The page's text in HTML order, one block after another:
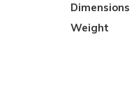
Dimensions
Weight